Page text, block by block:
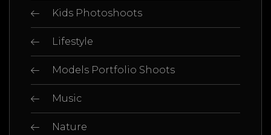
Kids Photoshoots
Lifestyle
Models Portfolio Shoots
Music
Nature